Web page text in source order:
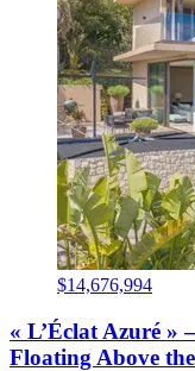
$14,676,994
« L’Éclat Azuré »
Floating Above